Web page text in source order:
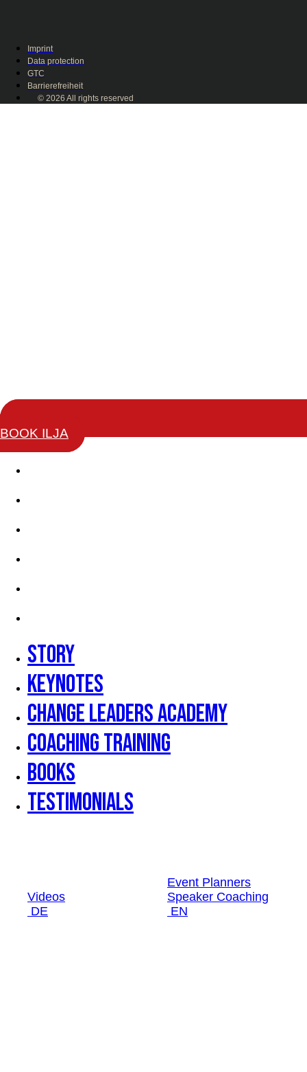
Imprint
Data protection
GTC
Barrierefreiheit
© 2026 All rights reserved
BOOK ILJA
Story
Keynotes
Change Leaders Academy
Coaching Training
Books
Testimonials
Event Planners
Videos
Speaker Coaching
DE
EN